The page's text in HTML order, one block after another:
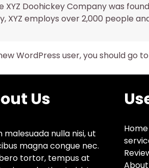
XYZ Doohickey Company was
XYZ employs over 2,000 people
WordPress user, you should go to
Us
malesuada nulla nisi, ut
magna congue nec.
tortor, tempus at
Home